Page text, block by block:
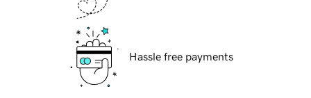
Hassle free payments